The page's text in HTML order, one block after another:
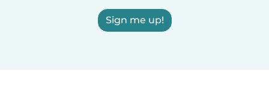
Sign me up!